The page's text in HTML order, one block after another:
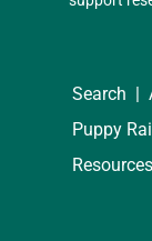
Search
Puppy
Resources